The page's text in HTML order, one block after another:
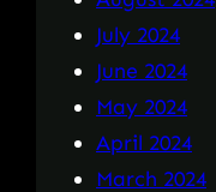
July 2024
June 2024
May 2024
April 2024
March 2024